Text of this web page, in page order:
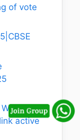
of vote
are
active